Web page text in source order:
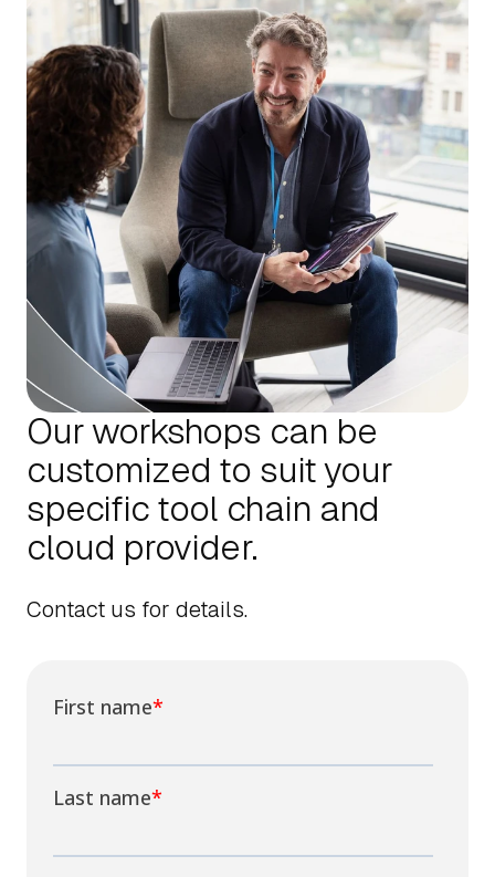
Our workshops can be
customized to suit your
specific tool chain and
cloud provider.
Contact us for details.